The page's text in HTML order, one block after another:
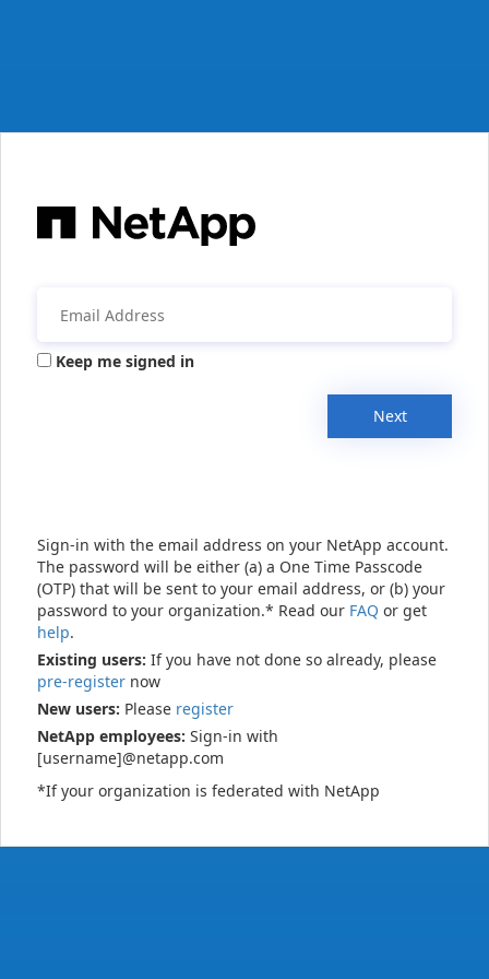
Keep me signed in
Next
Sign-in with the email address on your NetApp account.
The password will be either (a) a One Time Passcode
(OTP) that will be sent to your email address, or (b) your
password to your organization.* Read our FAQ or get
help.
Existing users: If you have not done so already, please
pre-register now
New users: Please register
NetApp employees: Sign-in with
[username]@netapp.com
*If your organization is federated with NetApp